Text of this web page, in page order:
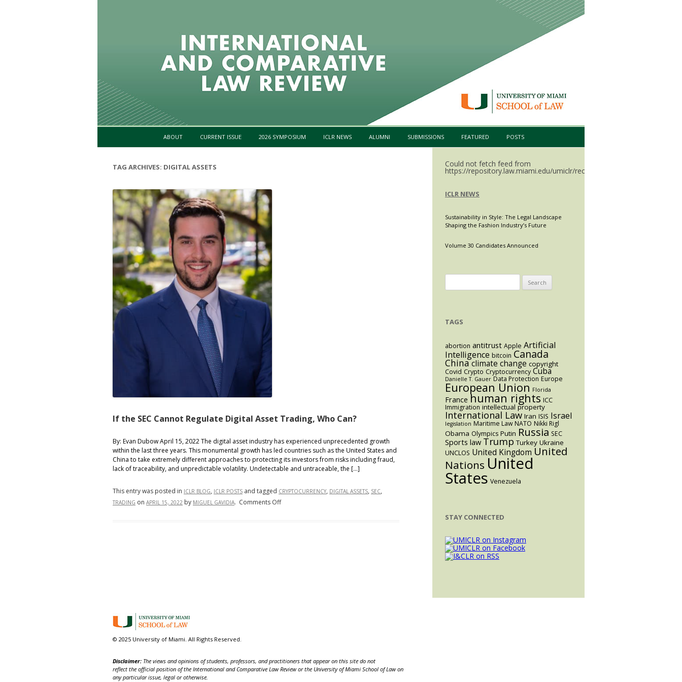
Skip to content
ABOUT CURRENT ISSUE 2026 SYMPOSIUM ICLR NEWS ALUMNI SUBMISSIONS FEATURED POSTS
TAG ARCHIVES: DIGITAL ASSETS
If the SEC Cannot Regulate Digital Asset Trading, Who Can?
By: Evan Dubow April 15, 2022 The digital asset industry has experienced unprecedented growth
within the last three years. This monumental growth has led countries such as the United States and
China to take extremely different approaches to protecting its investors from risks including fraud,
lack of traceability, and unpredictable volatility. Undetectable and untraceable, the […]
This entry was posted in ICLR BLOG, ICLR POSTS and tagged CRYPTOCURRENCY, DIGITAL ASSETS, SEC,
TRADING on APRIL 15, 2022 by MIGUEL GAVIDIA. Comments Offon
Could not fetch feed from
https://repository.law.miami.edu/umiclr/recent.rss.
ICLR NEWS
Sustainability in Style: The Legal Landscape
Shaping the Fashion Industry’s Future
Volume 30 Candidates Announced
for:
TAGS
abortion antitrust Apple Artificial
Intelligence bitcoin Canada
Chinaclimate change copyright
Covid Crypto Cryptocurrency Cuba
Danielle T. Gauer Data Protection Europe
European Union Florida
France human rights ICC
Immigration intellectual property
International Law Iran ISIS Israel
legislation Maritime Law NATO Nikki Rigl
Obama Olympics Putin Russia SEC
Sports law Trump Turkey Ukraine
UNCLOS United Kingdom United
Nations United
States Venezuela
STAY CONNECTED
© 2025 University of Miami. All Rights Reserved.
Disclaimer: The views and opinions of students, professors, and practitioners that appear on this site do not
reflect the official position of the International and Comparative Law Review or the University of Miami School of Law on
any particular issue, legal or otherwise.